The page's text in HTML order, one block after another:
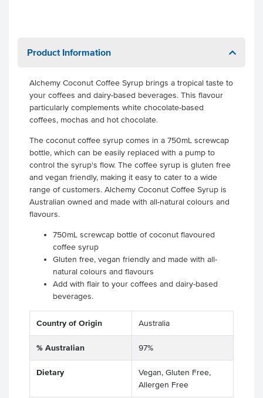
Product Information
Alchemy Coconut Coffee Syrup brings a tropical taste to
your coffees and dairy-based beverages. This flavour
particularly complements white chocolate-based
coffees, mochas and hot chocolate.
The coconut coffee syrup comes in a 750mL screwcap
bottle, which can be easily replaced with a pump to
control the syrup's flow. The coffee syrup is gluten free
and vegan friendly, making it easy to cater to a wide
range of customers. Alchemy Coconut Coffee Syrup is
Australian owned and made with all-natural colours and
flavours.
750mL screwcap bottle of coconut flavoured
coffee syrup
Gluten free, vegan friendly and made with all-
natural colours and flavours
Add with flair to your coffees and dairy-based
beverages.
Country of Origin Australia
% Australian 97%
Dietary
Vegan, Gluten Free,
Allergen Free